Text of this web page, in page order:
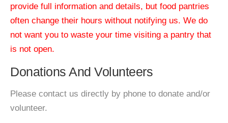
provide full information and details, but food pantries
often change their hours without notifying us. We do
not want you to waste your time visiting a pantry that
is not open.
Donations And Volunteers
Please contact us directly by phone to donate and/or
volunteer.